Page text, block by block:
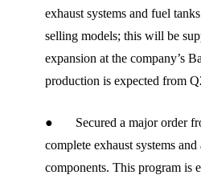
exhaust systems and fuel
selling models; this will be
expansion at the company’s
production is expected from
● Secured a major order
complete exhaust systems
components. This program is